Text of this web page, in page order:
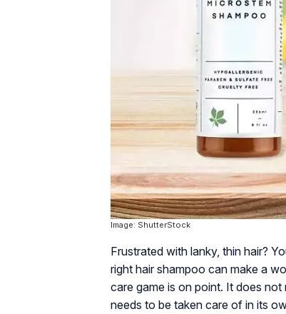
Image: ShutterStock
Frustrated with lanky, thin hair?
right hair shampoo can make a
care game is on point. It does
needs to be taken care of in its